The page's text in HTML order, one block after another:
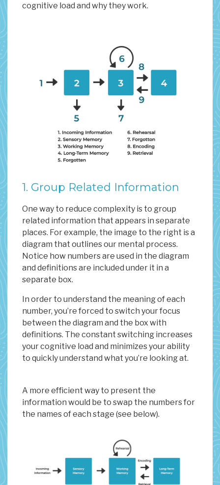
cognitive load and why they work.
1. Group Related Information
One way to reduce complexity is to group
related information that appears in separate
places. For example, the image to the right is a
diagram that outlines our mental process.
Notice how numbers are used in the diagram
and definitions are included under it in a
separate box.
In order to understand the meaning of each
number, you’re forced to switch your focus
between the diagram and the box with
definitions. The constant switching increases
your cognitive load and minimizes your ability
to quickly understand what you’re looking at.
A more efficient way to present the
information would be to swap the numbers for
the names of each stage (see below).